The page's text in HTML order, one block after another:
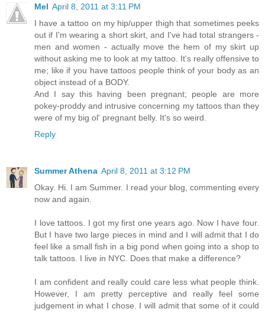
Mel April 8, 2011 at 3:11 PM
I have a tattoo on my hip/upper thigh that sometimes peeks
out if I'm wearing a short skirt, and I've had total strangers -
men and women - actually move the hem of my skirt up
without asking me to look at my tattoo. It's really offensive to
me; like if you have tattoos people think of your body as an
object instead of a BODY.
And I say this having been pregnant; people are more
pokey-proddy and intrusive concerning my tattoos than they
were of my big ol' pregnant belly. It's so weird.
Reply
Summer Athena April 8, 2011 at 3:12 PM
Okay. Hi. I am Summer. I read your blog, commenting every
now and again.
I love tattoos. I got my first one years ago. Now I have four.
But I have two large pieces in mind and I will admit that I do
feel like a small fish in a big pond when going into a shop to
talk tattoos. I live in NYC. Does that make a difference?
I am confident and really could care less what people think.
However, I am pretty perceptive and really feel some
judgement in what I chose. I will admit that some of it could